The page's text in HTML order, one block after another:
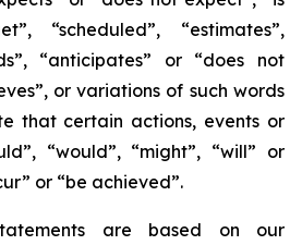
“scheduled”, “estimates”,
“anticipates” or “does not
or variations of such words
that certain actions, events or
“would”, “might”, “will” or
or “be achieved”.
are based on our